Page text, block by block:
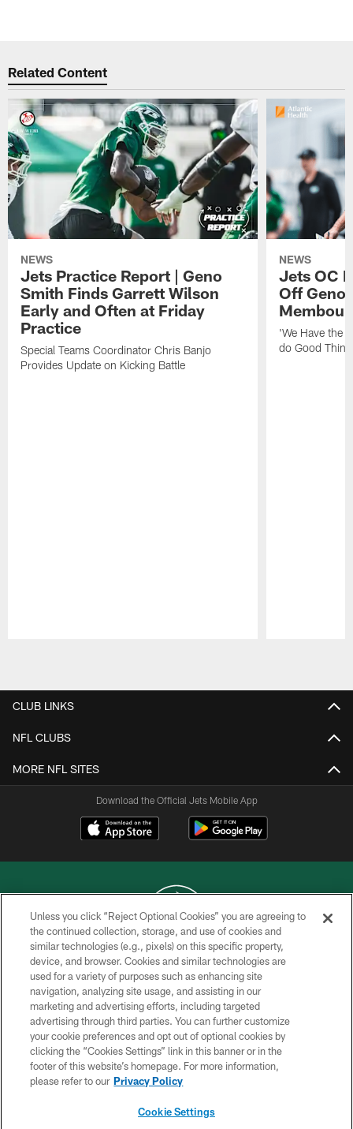
Related Content
NEWS
Jets Practice Report | Geno
Smith Finds Garrett Wilson
Early and Often at Friday
Practice
Special Teams Coordinator Chris Banjo
Provides Update on Kicking Battle
NEWS
Jets OC
Off
'We Have the
do Good
CLUB LINKS
NFL CLUBS
MORE NFL SITES
Download the Official Jets Mobile App
COPYRIGHT © 2026 NEW YORK JETS
PRIVACY POLICY
ACCESSIBILITY
CONTACT US
TERMS OF USE
SITE MAP
Unless you click “Reject Optional Cookies” you are agreeing to
the continued collection, storage, and use of cookies and
similar technologies (e.g., pixels) on this specific property,
device, and browser. Cookies and similar technologies are
used for a variety of purposes such as enhancing site
navigation, analyzing site usage, and assisting in our
marketing and advertising efforts, including targeted
advertising through third parties. You can further customize
your cookie preferences and opt out of optional cookies by
clicking the “Cookies Settings” link in this banner or in the
footer of this website’s homepage. For more information,
please refer to our Privacy Policy
Cookie Settings